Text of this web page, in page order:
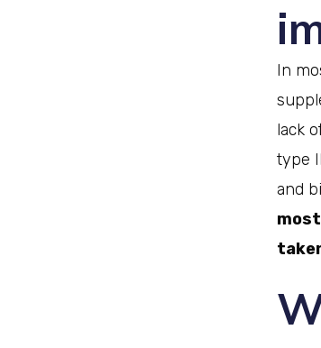
In
lack
type
and